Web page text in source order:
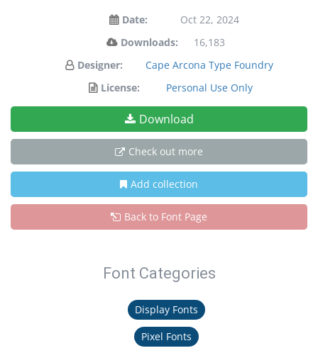
Date:
Oct 22, 2024
Downloads:
16,183
Designer:
Cape Arcona Type Foundry
License:
Personal Use Only
Download
Check out more
Add collection
Back to Font Page
Font Categories
Display Fonts
Pixel Fonts